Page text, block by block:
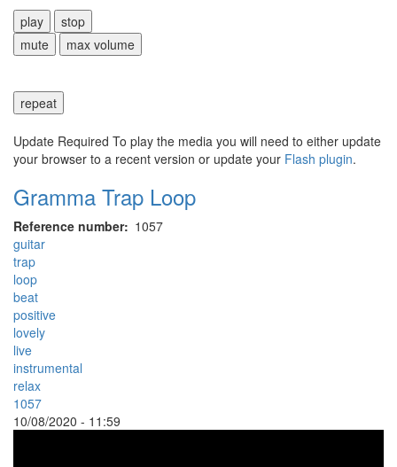
play
stop
mute
max volume
repeat
Update Required To play the media you will need to either update
your browser to a recent version or update your Flash plugin.
Gramma Trap Loop
Reference number
1057
guitar
trap
loop
beat
positive
lovely
live
instrumental
relax
1057
10/08/2020 - 11:59